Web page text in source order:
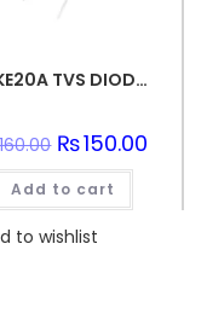
1.5KE20A TVS DIODE 17.1VWM 27.7VC DO201
160.00 Original
price
was:
₨160.00.
₨150.00
Add to cart
to wishlist